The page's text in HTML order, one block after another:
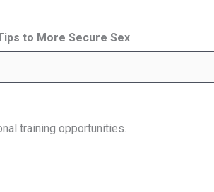
to More Secure Sex
training opportunities.